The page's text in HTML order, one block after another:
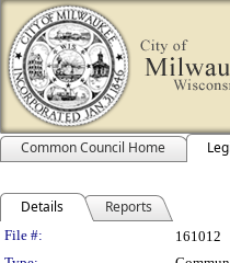
Common Council Home
Details Reports
Legislation
File #: 161012